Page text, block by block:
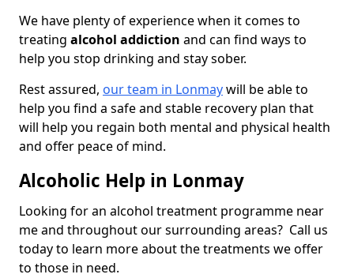
We have plenty of experience when it comes to
treating alcohol addiction and can find ways to
help you stop drinking and stay sober.
Rest assured, our team in Lonmaywill be able to
help you find a safe and stable recovery plan that
will help you regain both mental and physical health
and offer peace of mind.
Alcoholic Help in Lonmay
Looking for an alcohol treatment programme near
me and throughout our surrounding areas? Call us
today to learn more about the treatments we offer
to those in need.